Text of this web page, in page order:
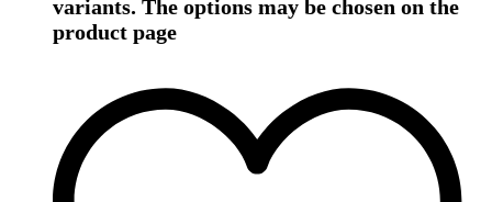
variants. The options may be chosen on the
product page